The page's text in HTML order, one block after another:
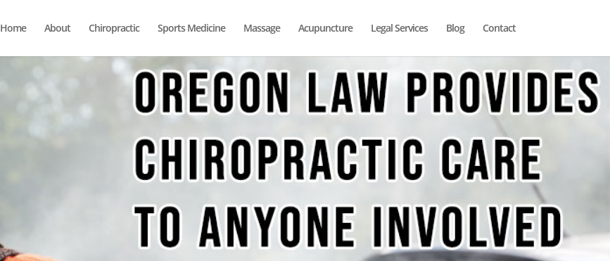
Home About Chiropractic Sports Medicine Massage Acupuncture Legal Services Blog Contact